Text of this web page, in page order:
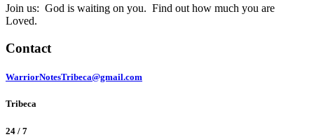
Join us: God is waiting on you. Find out how much you are
Loved.
Contact
WarriorNotesTribeca@gmail.com
Tribeca
24 / 7